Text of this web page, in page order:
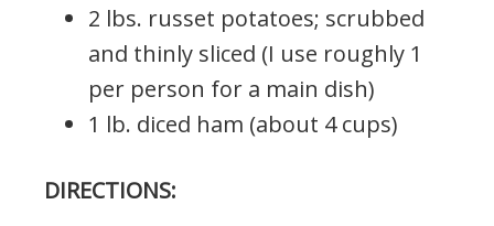
2 lbs. russet potatoes; scrubbed
and thinly sliced (I use roughly 1
per person for a main dish)
1 lb. diced ham (about 4 cups)
DIRECTIONS: